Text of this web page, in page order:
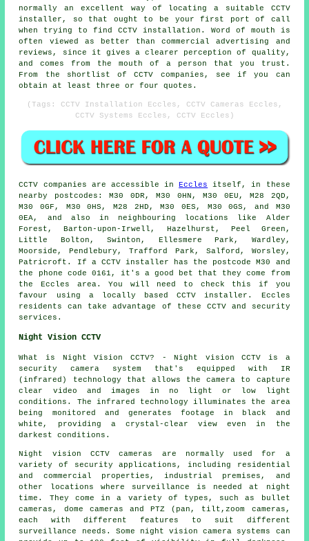
normally an excellent way of locating a suitable CCTV
installer, so that ought to be your first port of call
when trying to find CCTV installation. Word of mouth is
often viewed as better than commercial advertising and
reviews, since it gives a clearer perception of quality,
and comes from the mouth of a person that you trust.
From the shortlist of CCTV companies, see if you can
obtain at least three or four quotes.
(Tags: CCTV Installation Eccles, CCTV Cameras Eccles,
CCTV Systems Eccles, CCTV Eccles)
CCTV companies are accessible inEccles itself, in these
nearby postcodes: M30 0DR, M30 0HN, M30 0EU, M28 2QD,
M30 0GF, M30 0HS, M28 2HD, M30 0ES, M30 0GS, and M30
0EA, and also in neighbouring locations like Alder
Forest, Barton-upon-Irwell, Hazelhurst, Peel Green,
Little Bolton, Swinton, Ellesmere Park, Wardley,
Moorside, Pendlebury, Trafford Park, Salford, Worsley,
Patricroft. If a CCTV installer has the postcode M30 and
the phone code 0161, it's a good bet that they come from
the Eccles area. You will need to check this if you
favour using a locally based CCTV installer. Eccles
residents can take advantage of these CCTV and security
services.
Night Vision CCTV
What is Night Vision CCTV? - Night vision CCTV is a
security camera system that's equipped with IR
(infrared) technology that allows the camera to capture
clear video and images in no light or low light
conditions. The infrared technology illuminates the area
being monitored and generates footage in black and
white, providing a crystal-clear view even in the
darkest conditions.
Night vision CCTV cameras are normally used for a
variety of security applications, including residential
and commercial properties, industrial premises, and
other locations where surveillance is needed at night
time. They come in a variety of types, such as bullet
cameras, dome cameras and PTZ (pan, tilt,zoom cameras,
each with different features to suit different
surveillance needs. Some night vision camera systems can